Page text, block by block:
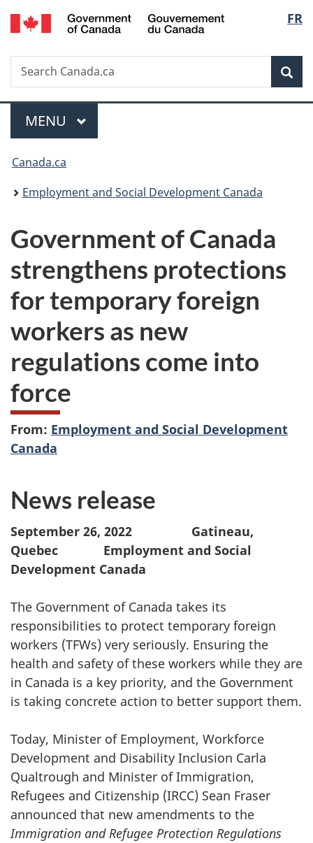
Skip
to
Skip
to
Switch
to
FR
Search
Search
Canada.ca
Menu
MAIN
MENU
You
are
Canada.ca
Employment and Social Development Canada
Government of Canada
strengthens protections
for temporary foreign
workers as new
regulations come into
force
From: Employment and Social Development
Canada
News release
September 26, 2022 Gatineau,
Quebec Employment and Social
Development Canada
The Government of Canada takes its
responsibilities to protect temporary foreign
workers (TFWs) very seriously. Ensuring the
health and safety of these workers while they are
in Canada is a key priority, and the Government
is taking concrete action to better support them.
Today, Minister of Employment, Workforce
Development and Disability Inclusion Carla
Qualtrough and Minister of Immigration,
Refugees and Citizenship (IRCC) Sean Fraser
announced that new amendments to the
Immigration and Refugee Protection Regulations